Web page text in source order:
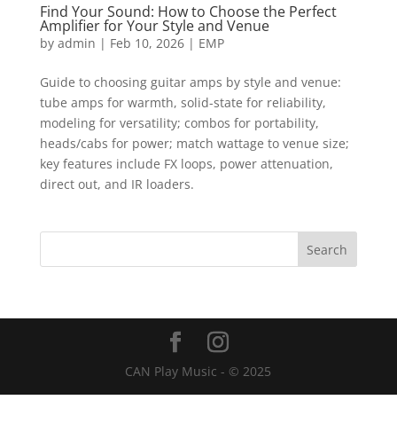
Find Your Sound: How to Choose the Perfect
Amplifier for Your Style and Venue
by admin | Feb 10, 2026| EMP
Guide to choosing guitar amps by style and venue:
tube amps for warmth, solid-state for reliability,
modeling for versatility; combos for portability,
heads/cabs for power; match wattage to venue size;
key features include FX loops, power attenuation,
direct out, and IR loaders.
CAN Play Music - © 2025